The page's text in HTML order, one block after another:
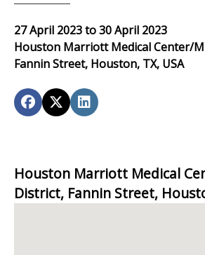
27 April 2023 to 30 April 2023
Houston Marriott Medical Center/
Fannin Street, Houston, TX, USA
Houston Marriott Medical
District, Fannin Street,